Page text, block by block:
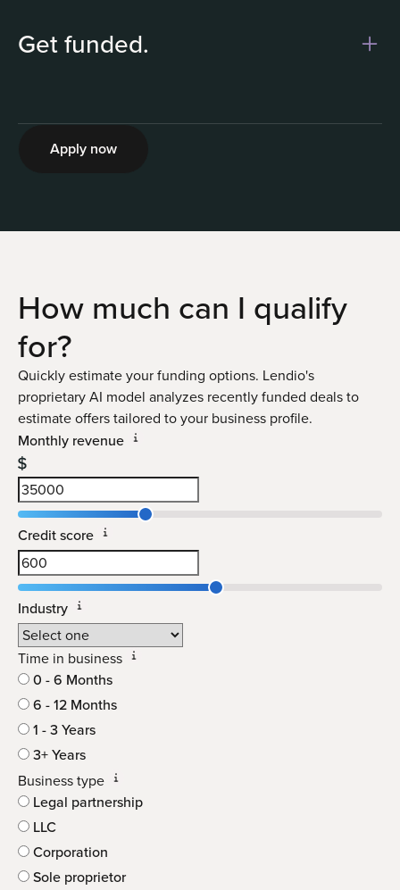
Get funded.
2
Apply now
How much can I qualify
for?
Quickly estimate your funding options. Lendio's
proprietary AI model analyzes recently funded deals to
estimate offers tailored to your business profile.
Monthly revenue
Credit score
Industry
Time in business
0 - 6 Months
6 - 12 Months
1 - 3 Years
3+ Years
Business type
Legal partnership
LLC
Corporation
Sole proprietor